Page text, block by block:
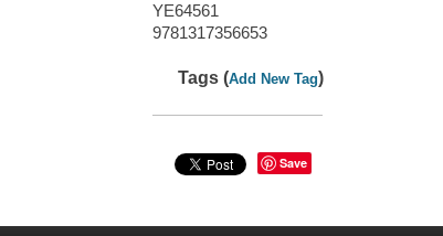
YE64561
9781317356653
Tags (Add New Tag)
Save